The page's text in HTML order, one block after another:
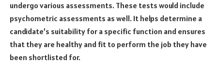
undergo various assessments. These tests would include
psychometric assessments as well. It helps determine a
candidate’s suitability for a specific function and ensures
that they are healthy and fit to perform the job they have
been shortlisted for.